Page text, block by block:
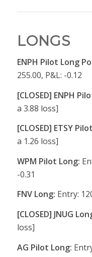
LONGS
ENPH Pilot Long
255.00, P&L: -0.12
[CLOSED] ENPH
a 3.88 loss]
[CLOSED] ETSY
a 1.26 loss]
WPM Pilot Long:
-0.31
FNV Long: Entry:
[CLOSED] JNUG
loss]
AG Pilot Long: